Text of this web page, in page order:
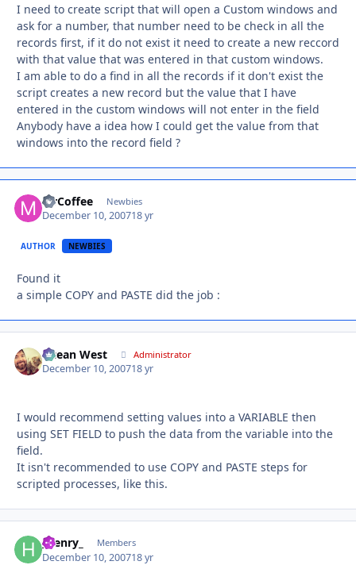
I need to create script that will open a Custom windows and
ask for a number, that number need to be check in all the
records first, if it do not exist it need to create a new reccord
with that value that was entered in that custom windows.
I am able to do a find in all the records if it don't exist the
script creates a new record but the value that I have
entered in the custom windows will not enter in the field
Anybody have a idea how I could get the value from that
windows into the record field ?
MrCoffee Newbies
December 10, 200718 yr
AUTHOR NEWBIES
Found it
a simple COPY and PASTE did the job :
Ocean West Administrator
December 10, 200718 yr
I would recommend setting values into a VARIABLE then
using SET FIELD to push the data from the variable into the
field.
It isn't recommended to use COPY and PASTE steps for
scripted processes, like this.
_henry_ Members
December 10, 200718 yr